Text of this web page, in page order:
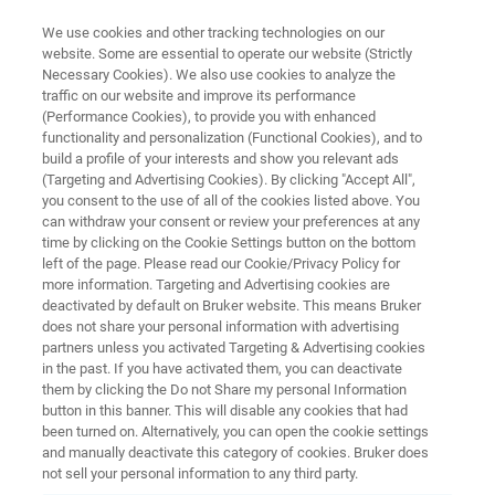
MINERALS: EXPLORATION AND DISCOVERY
Rock Characterization for
Mineral Exploration
Explorationists need tools for rapid and
repeatable rock characterization to aid in
targeting, detection and characterization of ore
deposits. Explore Bruker’s tools for robust
characterization of rocks including hand
samples taken from outcrops, RC drill chips, or
diamond drill core.
We use cookies and other tracking technologies on our
website. Some are essential to operate our website (Strictly
Necessary Cookies). We also use cookies to analyze the
traffic on our website and improve its performance
(Performance Cookies), to provide you with enhanced
functionality and personalization (Functional Cookies), and to
build a profile of your interests and show you relevant ads
(Targeting and Advertising Cookies). By clicking "Accept All",
you consent to the use of all of the cookies listed above. You
can withdraw your consent or review your preferences at any
time by clicking on the Cookie Settings button on the bottom
left of the page. Please read our Cookie/Privacy Policy for
more information. Targeting and Advertising cookies are
deactivated by default on Bruker website. This means Bruker
does not share your personal information with advertising
partners unless you activated Targeting & Advertising cookies
in the past. If you have activated them, you can deactivate
them by clicking the Do not Share my personal Information
button in this banner. This will disable any cookies that had
been turned on. Alternatively, you can open the cookie settings
and manually deactivate this category of cookies. Bruker does
not sell your personal information to any third party.